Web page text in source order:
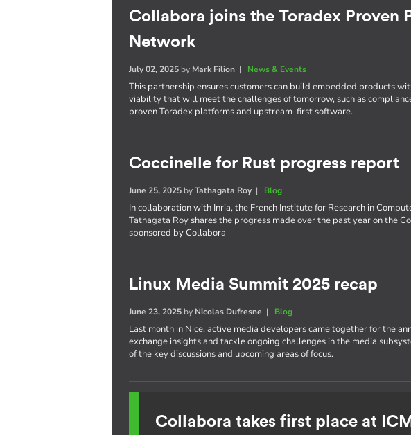
Collabora joins the Toradex Proven
Network
July 02, 2025 by Mark Filion | News & Events
This partnership ensures customers can build embedded products
viability that will meet the challenges of tomorrow, such as
proven Toradex platforms and upstream-first software.
Coccinelle for Rust progress report
June 25, 2025 byTathagata Roy| Blog
In collaboration with Inria, the French Institute for Research in
Tathagata Roy shares the progress made over the past year on the
sponsored by Collabora
Linux Media Summit 2025 recap
June 23, 2025 by Nicolas Dufresne | Blog
Last month in Nice, active media developers came together for the
exchange insights and tackle ongoing challenges in the media
of the key discussions and upcoming areas of focus.
Collabora takes first place at